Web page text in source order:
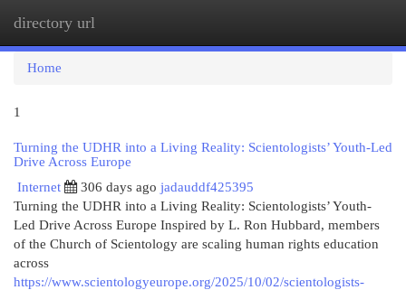
directory url
Home
1
Turning the UDHR into a Living Reality: Scientologists’ Youth-Led
Drive Across Europe
Internet
306 days ago jadauddf425395
Turning the UDHR into a Living Reality: Scientologists’ Youth-
Led Drive Across Europe Inspired by L. Ron Hubbard, members
of the Church of Scientology are scaling human rights education
across
https://www.scientologyeurope.org/2025/10/02/scientologists-